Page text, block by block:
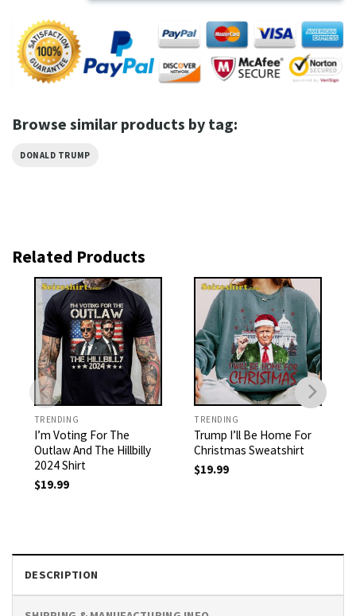
Browse similar products by tag:
DONALD TRUMP
Related Products
TRENDING
I’m Voting For The
Outlaw And The Hillbilly
2024 Shirt
$19.99
TRENDING
Trump I’ll Be Home For
Christmas Sweatshirt
$19.99
DESCRIPTION